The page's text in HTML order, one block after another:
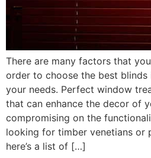
There are many factors that
order to choose the best
your needs. Perfect window
that can enhance the decor of
compromising on the
looking for timber venetians or
here’s a list of […]